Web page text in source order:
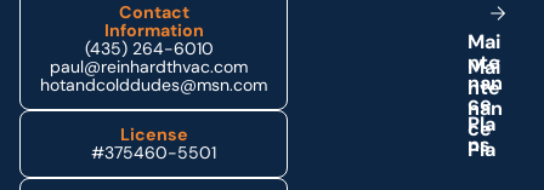
Contact
Information
(435) 264-6010
paul@reinhardthvac.com
hotandcolddudes@msn.com
License
#375460-5501
Mai
nte
nan
ce
Pla
ns